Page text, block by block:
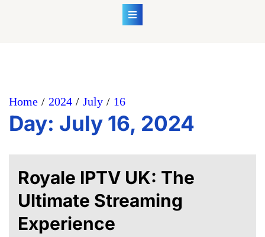
Home 2024 July 16
Day: July 16, 2024
Royale IPTV UK: The
Ultimate Streaming
Experience